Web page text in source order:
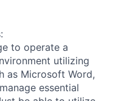
to operate a
utilizing
as Microsoft Word,
essential